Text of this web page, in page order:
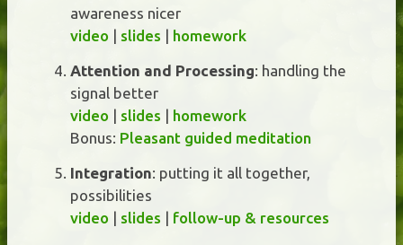
awareness nicer
video | slides | homework
Attention and Processing: handling the
signal better
video | slides | homework
Bonus: Pleasant guided meditation
Integration: putting it all together,
possibilities
video | slides | follow-up & resources